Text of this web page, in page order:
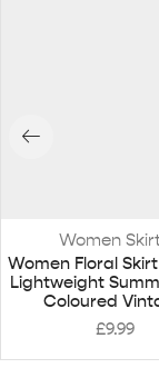
Women
Women Floral
Lightweight
Coloured
£9.99